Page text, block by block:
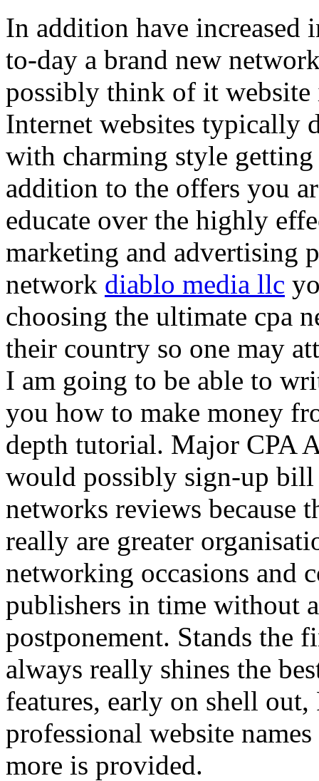
In addition have increased
to-day a brand new
possibly think of it
Internet websites typically
with charming style
addition to the offers you
educate over the highly
marketing and advertising
network diablo media llc
choosing the ultimate cpa
their country so one may
I am going to be able to
you how to make money
depth tutorial. Major CPA
would possibly sign-up
networks reviews because
really are greater
networking occasions and
publishers in time without
postponement. Stands the
always really shines the
features, early on shell
professional website
more is provided.